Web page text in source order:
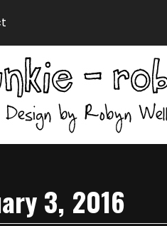
3, 2016